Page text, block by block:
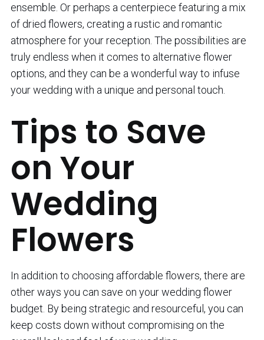
ensemble. Or perhaps a centerpiece featuring a mix
of dried flowers, creating a rustic and romantic
atmosphere for your reception. The possibilities are
truly endless when it comes to alternative flower
options, and they can be a wonderful way to infuse
your wedding with a unique and personal touch.
Tips to Save
on Your
Wedding
Flowers
In addition to choosing affordable flowers, there are
other ways you can save on your wedding flower
budget. By being strategic and resourceful, you can
keep costs down without compromising on the